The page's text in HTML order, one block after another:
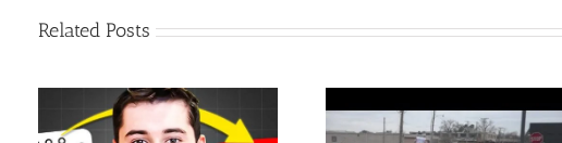
Related Posts